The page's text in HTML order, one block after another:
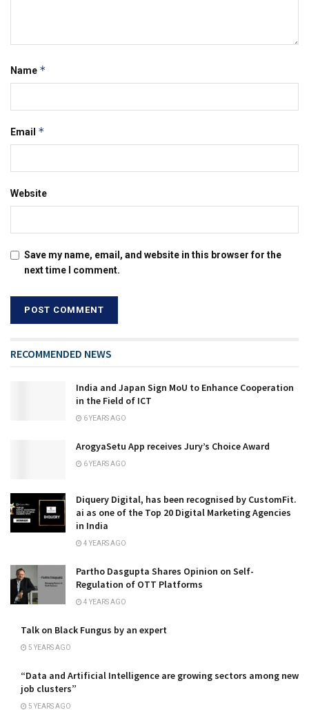
Name *
Email *
Website
Save my name, email, and website in this browser for the
next time I comment.
RECOMMENDED NEWS
India and Japan Sign MoU to Enhance Cooperation
in the Field of ICT
6 YEARS AGO
ArogyaSetu App receives Jury’s Choice Award
6 YEARS AGO
Diquery Digital, has been recognised by CustomFit.
ai as one of the Top 20 Digital Marketing Agencies
in India
4 YEARS AGO
Partho Dasgupta Shares Opinion on Self-
Regulation of OTT Platforms
4 YEARS AGO
Talk on Black Fungus by an expert
5 YEARS AGO
“Data and Artificial Intelligence are growing sectors among new
job clusters”
5 YEARS AGO